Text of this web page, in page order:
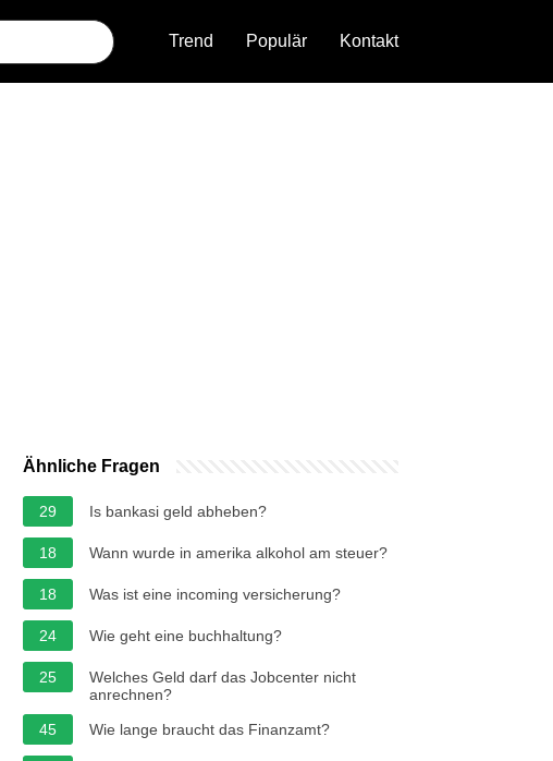
Trend Populär Kontakt
Ähnliche Fragen
29 Is bankasi geld abheben?
18 Wann wurde in amerika alkohol am steuer?
18 Was ist eine incoming versicherung?
24 Wie geht eine buchhaltung?
25
Welches Geld darf das Jobcenter nicht
anrechnen?
45
Wie lange braucht das Finanzamt?